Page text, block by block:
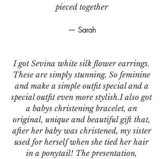
pieced together
— Sarah
I got Sevina white silk flower earrings.
These are simply stunning. So feminine
and make a simple outfit special and a
special outfit even more stylish.I also got
a babys christening bracelet, an
original, unique and beautiful gift that,
after her baby was christened, my sister
used for herself when she tied her hair
in a ponytail! The presentation,